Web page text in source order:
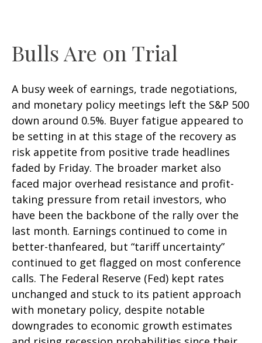
Bulls Are on Trial
A busy week of earnings, trade negotiations,
and monetary policy meetings left the S&P 500
down around 0.5%. Buyer fatigue appeared to
be setting in at this stage of the recovery as
risk appetite from positive trade headlines
faded by Friday. The broader market also
faced major overhead resistance and profit-
taking pressure from retail investors, who
have been the backbone of the rally over the
last month. Earnings continued to come in
better-thanfeared, but “tariff uncertainty”
continued to get flagged on most conference
calls. The Federal Reserve (Fed) kept rates
unchanged and stuck to its patient approach
with monetary policy, despite notable
downgrades to economic growth estimates